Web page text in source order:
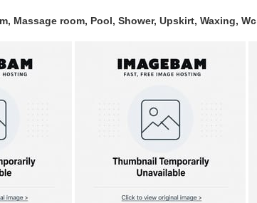
Massage room, Pool, Shower, Upskirt, Waxing, Wc